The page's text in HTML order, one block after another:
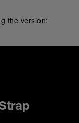
the version: